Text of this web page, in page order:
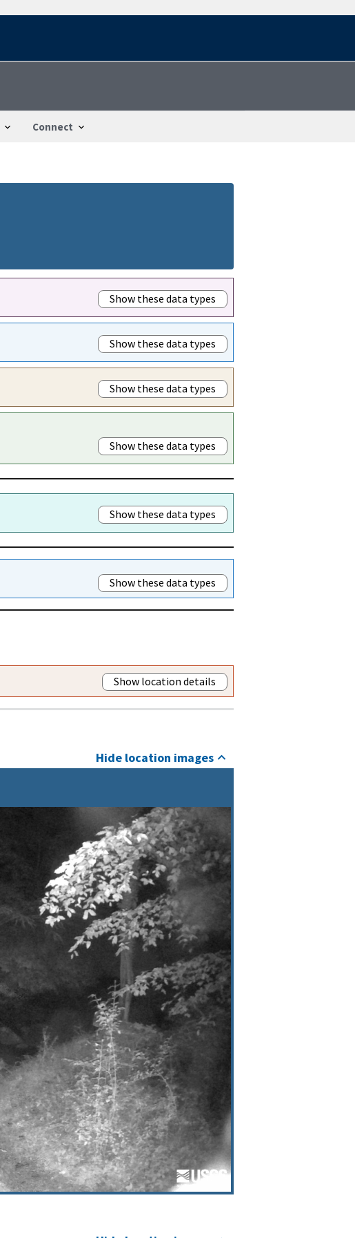
Connect
Show these data types
Show these data types
Show these data types
Show these data types
Show these data types
Show these data types
Show location details
Hide location images